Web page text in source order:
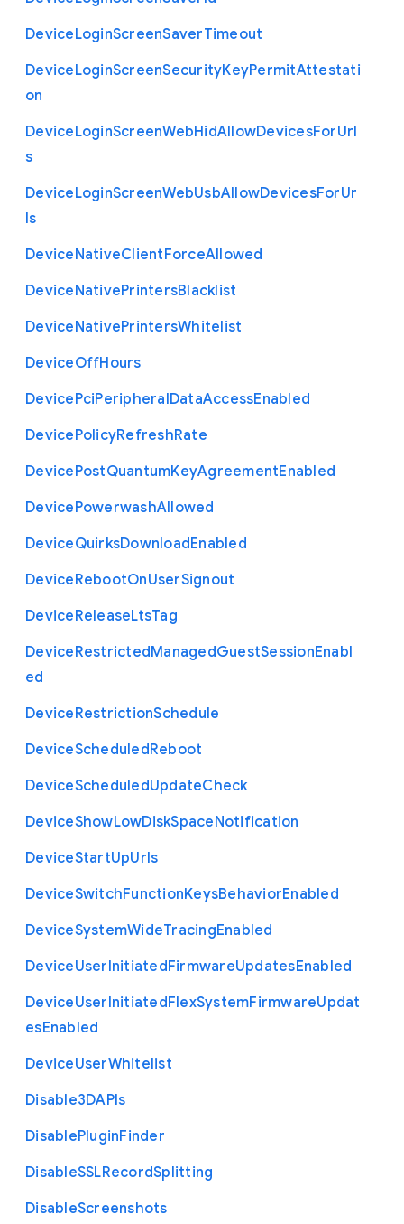
DeviceLoginScreenSaverTimeout
DeviceLoginScreenSecurityKeyPermitAttestati
on
DeviceLoginScreenWebHidAllowDevicesForUrl
s
DeviceLoginScreenWebUsbAllowDevicesForUr
ls
DeviceNativeClientForceAllowed
DeviceNativePrintersBlacklist
DeviceNativePrintersWhitelist
DeviceOffHours
DevicePciPeripheralDataAccessEnabled
DevicePolicyRefreshRate
DevicePostQuantumKeyAgreementEnabled
DevicePowerwashAllowed
DeviceQuirksDownloadEnabled
DeviceRebootOnUserSignout
DeviceReleaseLtsTag
DeviceRestrictedManagedGuestSessionEnabl
ed
DeviceRestrictionSchedule
DeviceScheduledReboot
DeviceScheduledUpdateCheck
DeviceShowLowDiskSpaceNotification
DeviceStartUpUrls
DeviceSwitchFunctionKeysBehaviorEnabled
DeviceSystemWideTracingEnabled
DeviceUserInitiatedFirmwareUpdatesEnabled
DeviceUserInitiatedFlexSystemFirmwareUpdat
esEnabled
DeviceUserWhitelist
Disable3DAPIs
DisablePluginFinder
DisableSSLRecordSplitting
DisableScreenshots